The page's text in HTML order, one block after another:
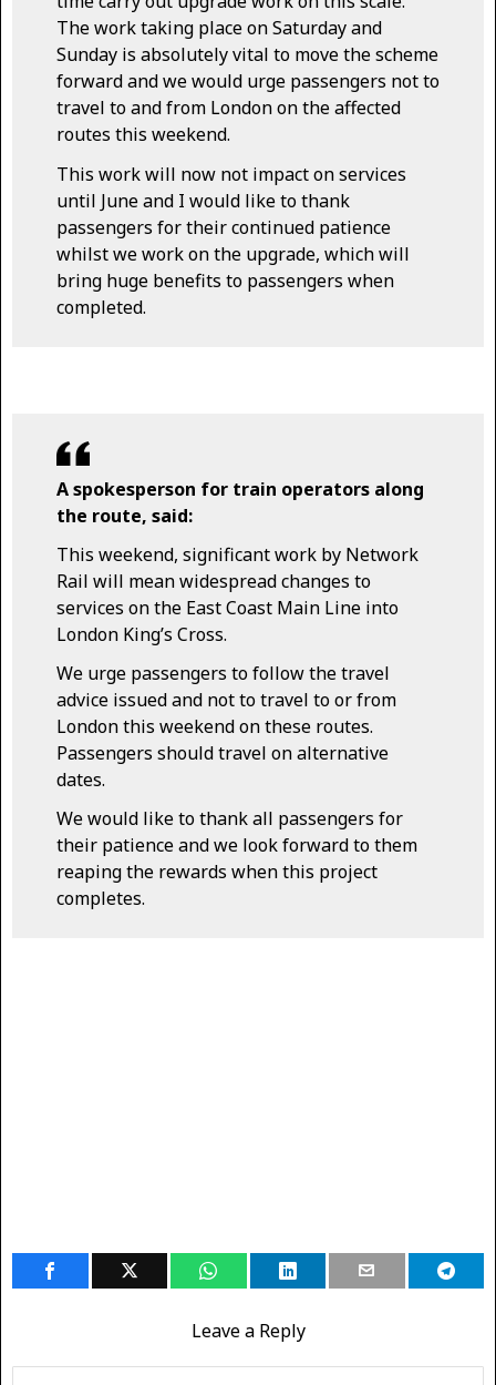
The work taking place on Saturday and
Sunday is absolutely vital to move the scheme
forward and we would urge passengers not to
travel to and from London on the affected
routes this weekend.
This work will now not impact on services
until June and I would like to thank
passengers for their continued patience
whilst we work on the upgrade, which will
bring huge benefits to passengers when
completed.
A spokesperson for train operators along
the route, said:
This weekend, significant work by Network
Rail will mean widespread changes to
services on the East Coast Main Line into
London King’s Cross.
We urge passengers to follow the travel
advice issued and not to travel to or from
London this weekend on these routes.
Passengers should travel on alternative
dates.
We would like to thank all passengers for
their patience and we look forward to them
reaping the rewards when this project
completes.
Leave a Reply